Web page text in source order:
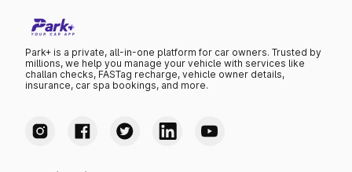
Park+ is a private, all-in-one platform for car owners. Trusted by
millions, we help you manage your vehicle with services like
challan checks, FASTag recharge, vehicle owner details,
insurance, car spa bookings, and more.